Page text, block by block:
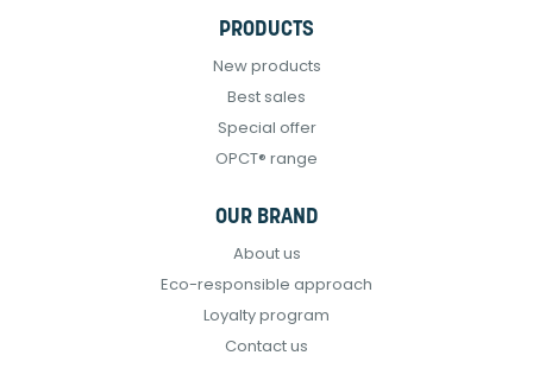
PRODUCTS
New products
Best sales
Special offer
OPCT® range
OUR BRAND
About us
Eco-responsible approach
Loyalty program
Contact us